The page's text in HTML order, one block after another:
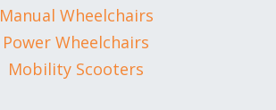
Manual Wheelchairs
Power Wheelchairs
Mobility Scooters